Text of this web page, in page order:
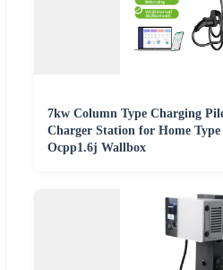
7kw Column Type Charging
Charger Station for Home Type
Ocpp1.6j Wallbox